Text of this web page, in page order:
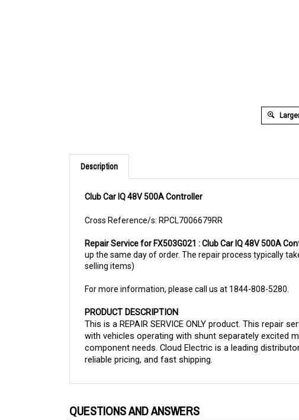
Description
Club Car IQ 48V 500A Controller
Cross Reference/s: RPCL7006679RR
Repair Service for FX503G021 : Club Car IQ 48V 500A
up the same day of order. The repair process typically
selling items)
For more information, please call us at 1844-808-5280.
PRODUCT DESCRIPTION
This is a REPAIR SERVICE ONLY product. This
with vehicles operating with shunt separately excited
component needs. Cloud Electric is a leading
reliable pricing, and fast shipping.
QUESTIONS AND ANSWERS